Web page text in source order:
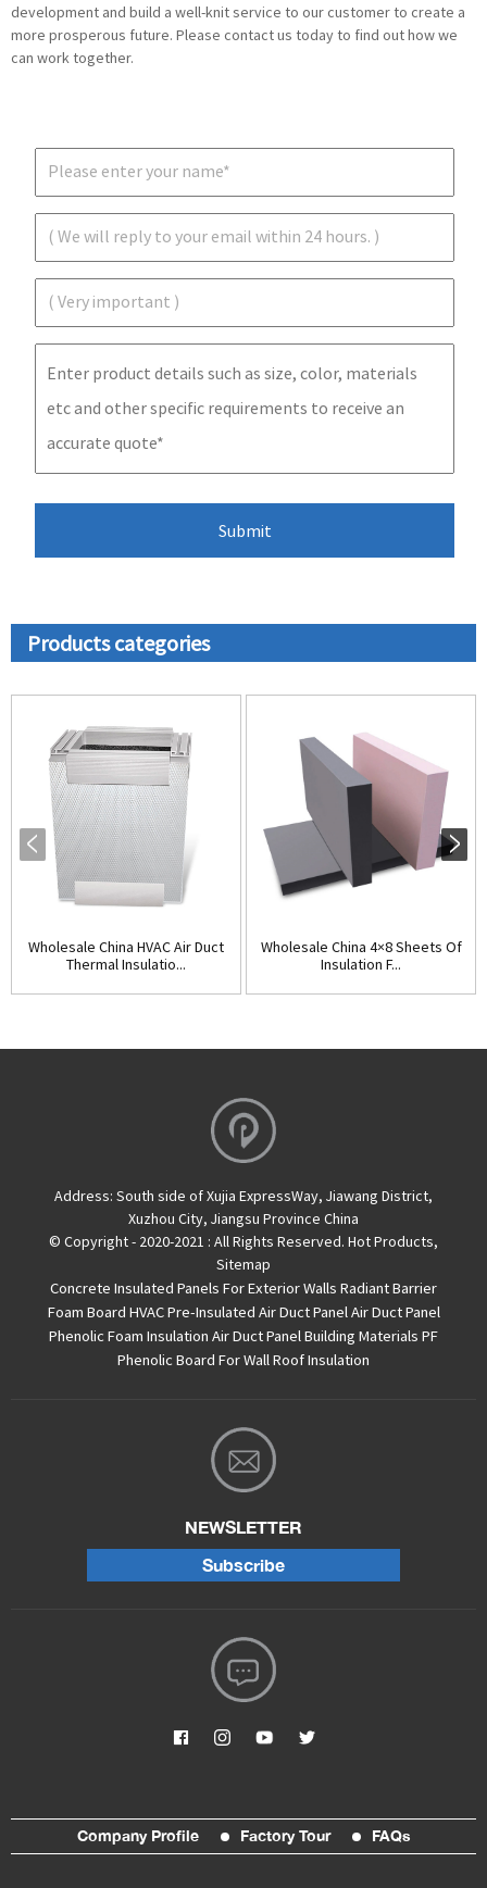
development and build a well-knit service to our customer to create a
more prosperous future. Please contact us today to find out how we
can work together.
Products categories
Wholesale China HVAC Air Duct
Thermal Insulatio...
Wholesale China 4×8 Sheets Of
Insulation F...
Address: South side of Xujia ExpressWay, Jiawang District,
Xuzhou City, Jiangsu Province China
© Copyright - 2020-2021 : All Rights Reserved. Hot Products,
Sitemap
Concrete Insulated Panels For Exterior Walls Radiant Barrier
Foam Board HVAC Pre-Insulated Air Duct Panel Air Duct Panel
Phenolic Foam Insulation Air Duct Panel Building Materials PF
Phenolic Board For Wall Roof Insulation
NEWSLETTER
Subscribe
Company Profile Factory Tour FAQs